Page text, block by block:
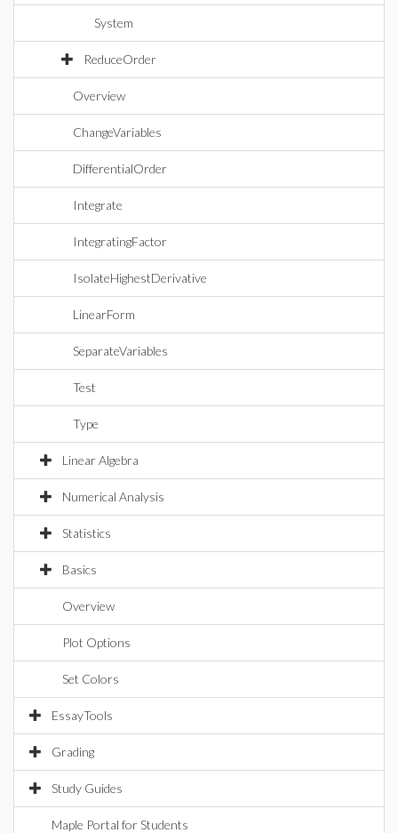
System
ReduceOrder
Overview
ChangeVariables
DifferentialOrder
Integrate
IntegratingFactor
IsolateHighestDerivative
LinearForm
SeparateVariables
Test
Type
Linear Algebra
Numerical Analysis
Statistics
Basics
Overview
Plot Options
Set Colors
EssayTools
Grading
Study Guides
Maple Portal for Students